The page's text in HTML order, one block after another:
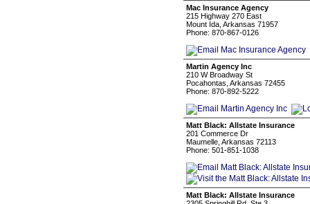
Mac Insurance Agency
215 Highway 270 East
Mount Ida, Arkansas 71957
Phone: 870-867-0126
Martin Agency Inc
210 W Broadway St
Pocahontas, Arkansas 72455
Phone: 870-892-5222
Matt Black: Allstate Insurance
201 Commerce Dr
Maumelle, Arkansas 72113
Phone: 501-851-1038
Matt Black: Allstate Insurance